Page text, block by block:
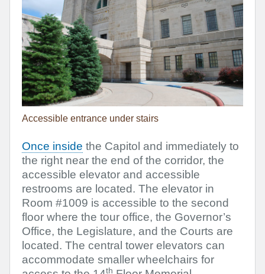
Accessible entrance under stairs
Once inside the Capitol and immediately to
the right near the end of the corridor, the
accessible elevator and accessible
restrooms are located. The elevator in
Room #1009 is accessible to the second
floor where the tour office, the Governor’s
Office, the Legislature, and the Courts are
located. The central tower elevators can
accommodate smaller wheelchairs for
th